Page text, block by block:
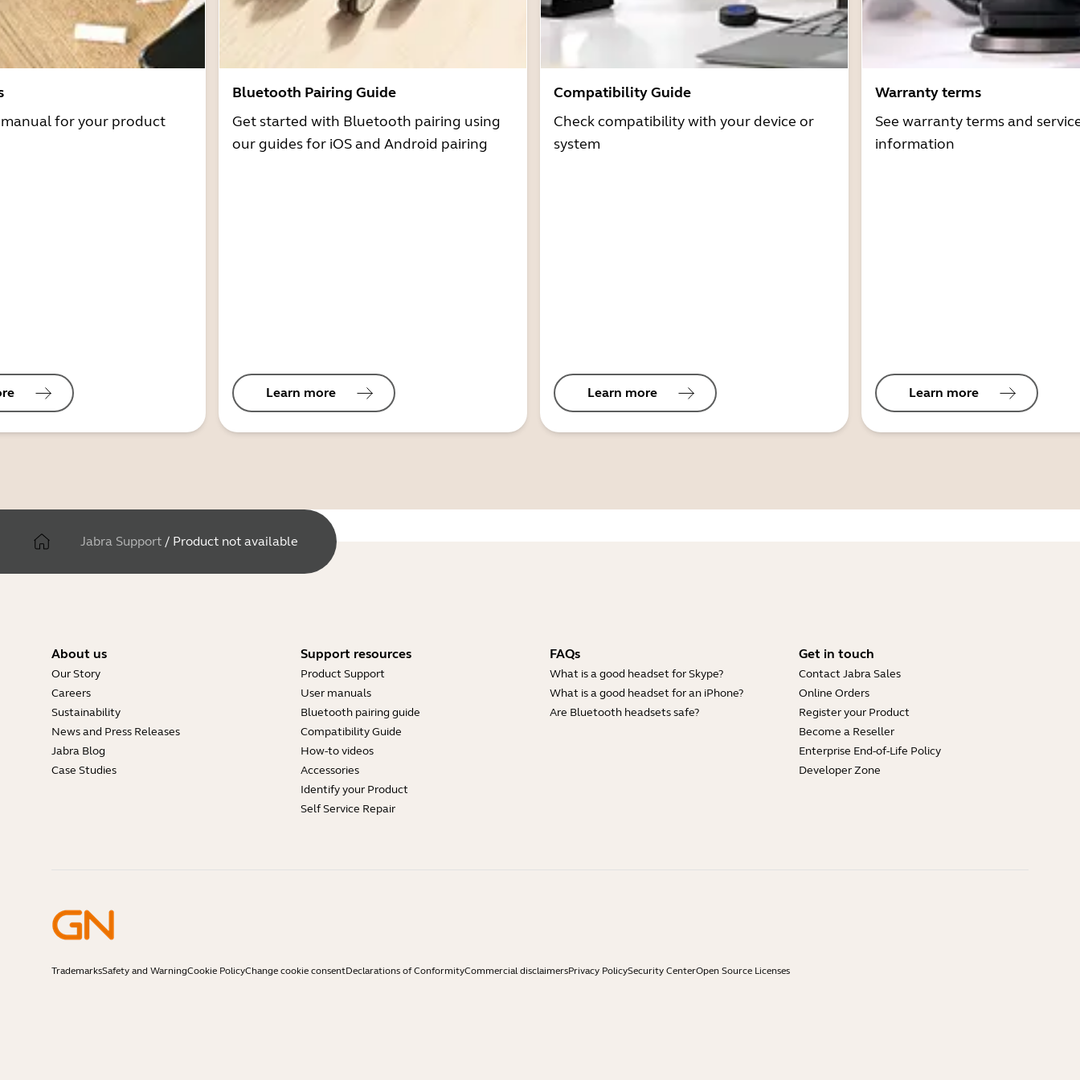
for your product
Bluetooth Pairing Guide
Get started with Bluetooth pairing using
our guides for iOS and Android pairing
Learn more
Compatibility Guide
Check compatibility with your device or
system
Learn more
Warranty terms
See warranty terms and
information
Learn more
Jabra Support / Product not available
About us
Our Story
Careers
Sustainability
News and Press Releases
Jabra Blog
Case Studies
Support resources
Product Support
User manuals
Bluetooth pairing guide
Compatibility Guide
How-to videos
Accessories
Identify your Product
Self Service Repair
FAQs
What is a good headset for Skype?
What is a good headset for an iPhone?
Are Bluetooth headsets safe?
Get in touch
Contact Jabra Sales
Online Orders
Register your Product
Become a Reseller
Enterprise End-of-Life Policy
Developer Zone
TrademarksSafety and WarningCookie PolicyChange cookie consentDeclarations of ConformityCommercial disclaimersPrivacy PolicySecurity CenterOpen Source Licenses